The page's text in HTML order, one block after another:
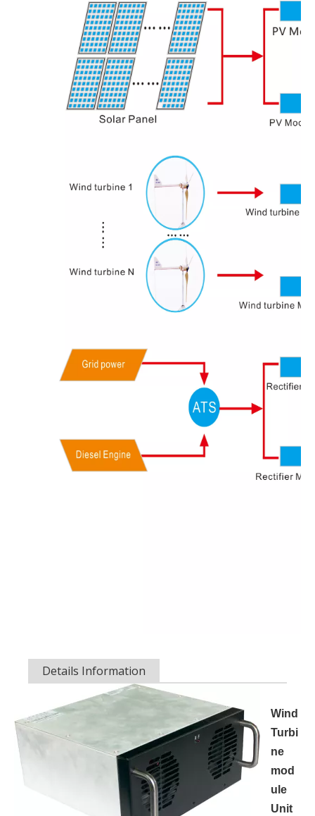
OLU in SNEC 2023 !!!
OLU in SNEC 2023The 16th (2023) International Solar
Details Information
Wind
Turbi
ne
mod
ule
Unit